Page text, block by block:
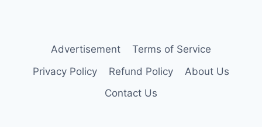
Advertisement
Terms of Service
Privacy Policy
Refund Policy
About Us
Contact Us